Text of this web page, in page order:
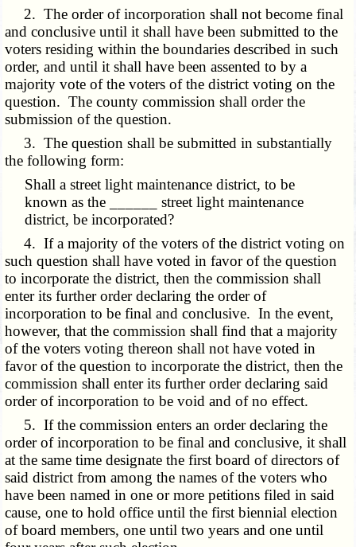
2. The order of incorporation shall not become final
and conclusive until it shall have been submitted to the
voters residing within the boundaries described in such
order, and until it shall have been assented to by a
majority vote of the voters of the district voting on the
question. The county commission shall order the
submission of the question.
3. The question shall be submitted in substantially
the following form:
Shall a street light maintenance district, to be
known as the ______ street light maintenance
district, be incorporated?
4. If a majority of the voters of the district voting on
such question shall have voted in favor of the question
to incorporate the district, then the commission shall
enter its further order declaring the order of
incorporation to be final and conclusive. In the event,
however, that the commission shall find that a majority
of the voters voting thereon shall not have voted in
favor of the question to incorporate the district, then the
commission shall enter its further order declaring said
order of incorporation to be void and of no effect.
5. If the commission enters an order declaring the
order of incorporation to be final and conclusive, it shall
at the same time designate the first board of directors of
said district from among the names of the voters who
have been named in one or more petitions filed in said
cause, one to hold office until the first biennial election
of board members, one until two years and one until